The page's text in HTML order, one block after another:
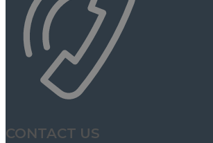
CONTACT US